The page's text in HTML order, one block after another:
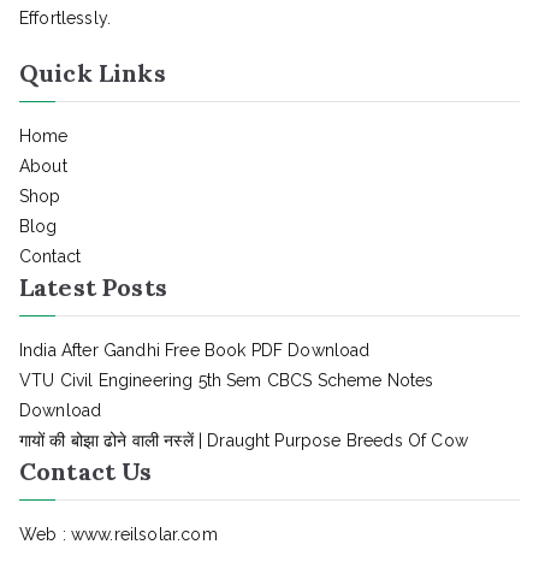
Effortlessly.
Quick Links
Home
About
Shop
Blog
Contact
Latest Posts
India After Gandhi Free Book PDF Download
VTU Civil Engineering 5th Sem CBCS Scheme Notes
Download
गायों की बोझा ढोने वाली नस्लें | Draught Purpose Breeds Of Cow
Contact Us
Web : www.reilsolar.com